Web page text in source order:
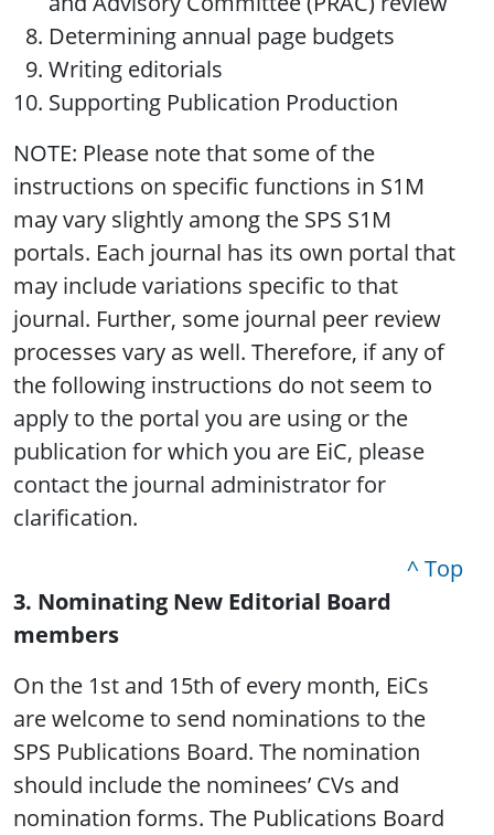
Determining annual page budgets
Writing editorials
Supporting Publication Production
NOTE: Please note that some of the
instructions on specific functions in S1M
may vary slightly among the SPS S1M
portals. Each journal has its own portal that
may include variations specific to that
journal. Further, some journal peer review
processes vary as well. Therefore, if any of
the following instructions do not seem to
apply to the portal you are using or the
publication for which you are EiC, please
contact the journal administrator for
clarification.
^ Top
3. Nominating New Editorial Board
members
On the 1st and 15th of every month, EiCs
are welcome to send nominations to the
SPS Publications Board. The nomination
should include the nominees’ CVs and
nomination forms. The Publications Board